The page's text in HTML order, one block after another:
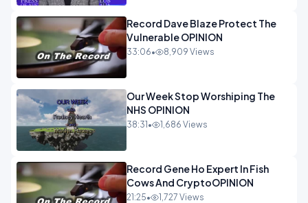
Record Dave Blaze Protect The
Vulnerable OPINION
33:06• 8,909 Views
Our Week Stop Worshiping The
NHS OPINION
38:31 • 1,686 Views
Record Gene Ho Expert In Fish
Cows And CryptoOPINION
21:25• 1,727 Views